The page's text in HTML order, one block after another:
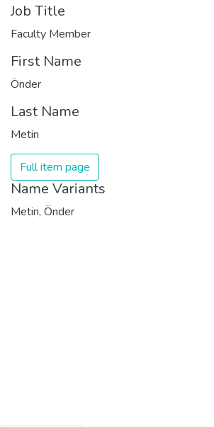
Job Title
Faculty Member
First Name
Önder
Last Name
Metin
Full item page
Name Variants
Metin, Önder